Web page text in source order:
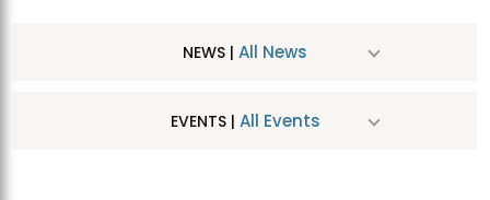
NEWS | All News
EVENTS | All Events